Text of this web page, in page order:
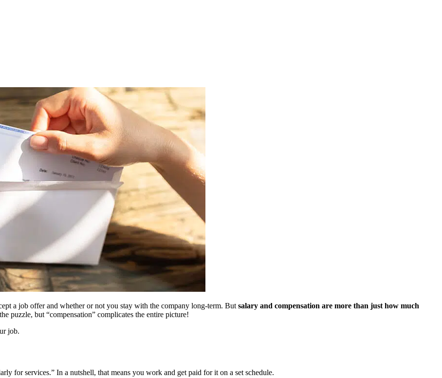
a job offer and whether or not you stay with the company long-term. But salary and compensation are more than just how much
puzzle, but “compensation” complicates the entire picture!
job.
for services.” In a nutshell, that means you work and get paid for it on a set schedule.